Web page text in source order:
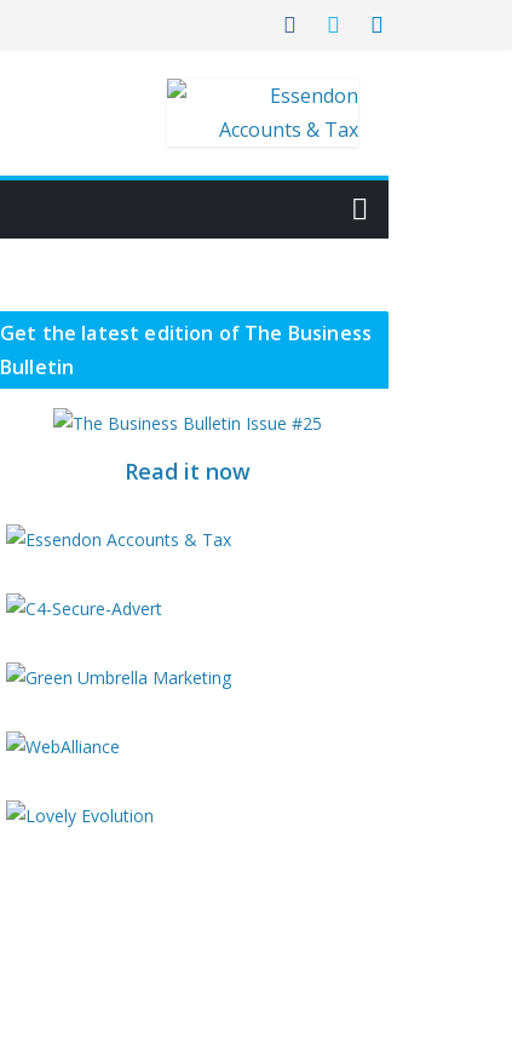
Get the latest edition of The Business
Bulletin
Read it now